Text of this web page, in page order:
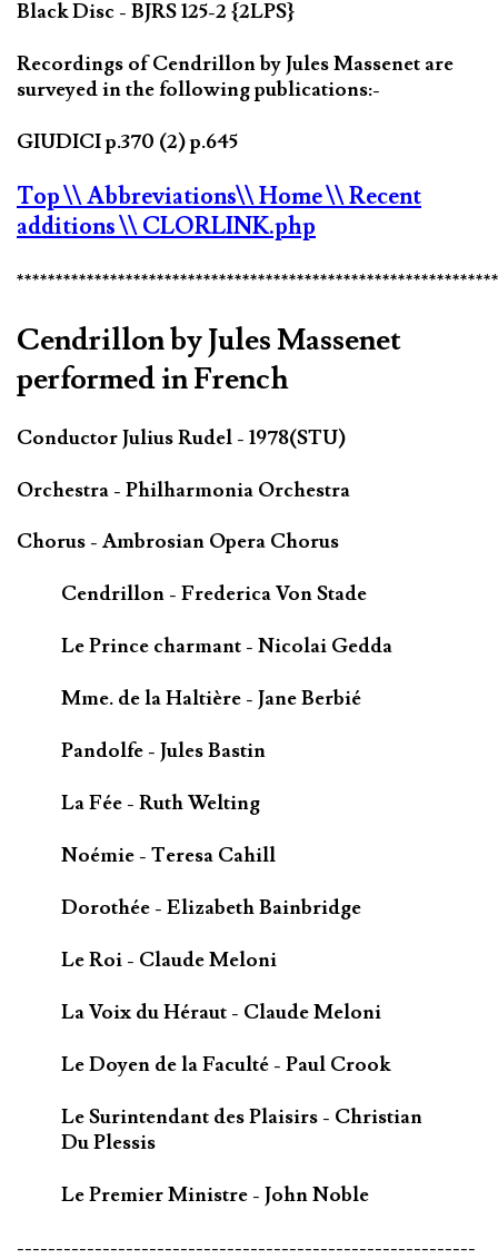
Black Disc - BJRS 125-2 {2LPS}
Recordings of Cendrillon by Jules Massenet are
surveyed in the following publications:-
GIUDICI p.370 (2) p.645
Top\\ Abbreviations\\ Home\\ Recent
additions\\ CLORLINK.php
Cendrillon by Jules Massenet
performed in French
Conductor Julius Rudel - 1978(STU)
Orchestra - Philharmonia Orchestra
Chorus - Ambrosian Opera Chorus
Cendrillon - Frederica Von Stade
Le Prince charmant - Nicolai Gedda
Mme. de la Haltière - Jane Berbié
Pandolfe - Jules Bastin
La Fée - Ruth Welting
Noémie - Teresa Cahill
Dorothée - Elizabeth Bainbridge
Le Roi - Claude Meloni
La Voix du Héraut - Claude Meloni
Le Doyen de la Faculté - Paul Crook
Le Surintendant des Plaisirs - Christian
Du Plessis
Le Premier Ministre - John Noble
-----------------------------------------------------------